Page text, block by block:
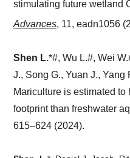
stimulating future wetland
Advances, 11, eadn1056
Shen L.*#, Wu L.#, Wei
J., Song G., Yuan J., Yang
Mariculture is estimated
footprint than freshwater
615–624 (2024).